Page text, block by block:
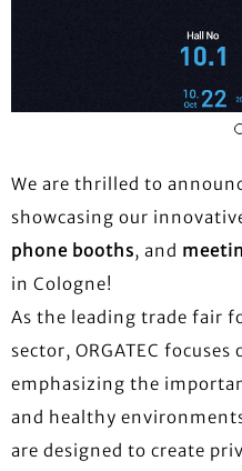
We are thrilled to
showcasing our
phone booths, and
in Cologne!
As the leading trade fair
sector, ORGATEC
emphasizing the
and healthy
are designed to create